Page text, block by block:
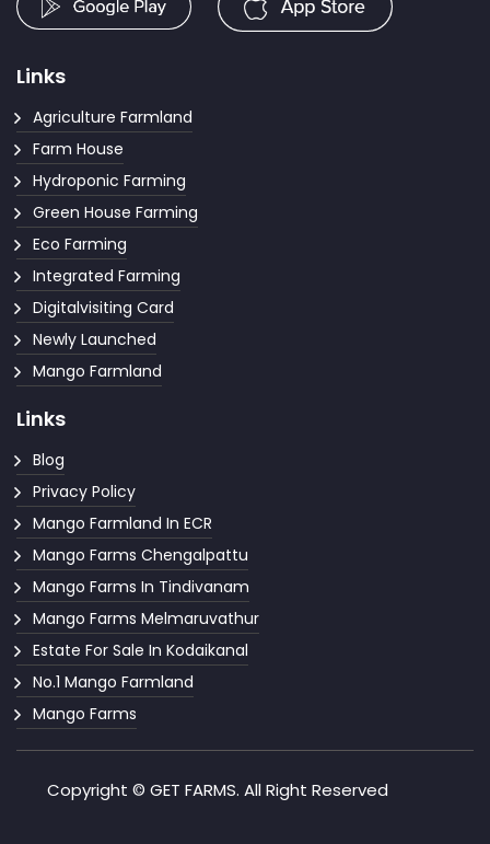
Links
Agriculture Farmland
Farm House
Hydroponic Farming
Green House Farming
Eco Farming
Integrated Farming
Digitalvisiting Card
Newly Launched
Mango Farmland
Links
Blog
Privacy Policy
Mango Farmland In ECR
Mango Farms Chengalpattu
Mango Farms In Tindivanam
Mango Farms Melmaruvathur
Estate For Sale In Kodaikanal
No.1 Mango Farmland
Mango Farms
Copyright © GET FARMS. All Right Reserved